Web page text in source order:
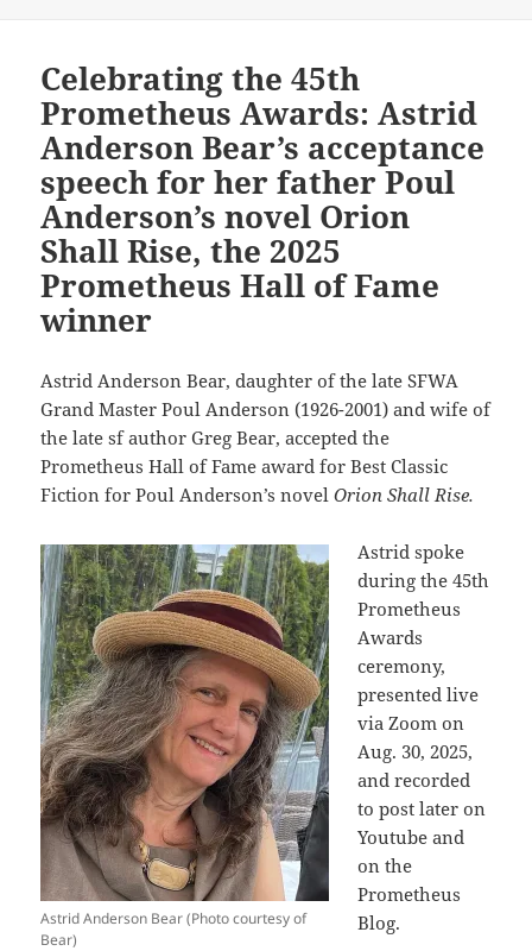
Celebrating the 45th
Prometheus Awards: Astrid
Anderson Bear’s acceptance
speech for her father Poul
Anderson’s novel Orion
Shall Rise, the 2025
Prometheus Hall of Fame
winner
Astrid Anderson Bear, daughter of the late SFWA
Grand Master Poul Anderson (1926-2001) and wife of
the late sf author Greg Bear, accepted the
Prometheus Hall of Fame award for Best Classic
Fiction for Poul Anderson’s novelOrion Shall Rise.
Astrid Anderson Bear (Photo courtesy of
Bear)
Astrid spoke
during the 45th
Prometheus
Awards
ceremony,
presented live
via Zoom on
Aug. 30, 2025,
and recorded
to post later on
Youtube and
on the
Prometheus
Blog.